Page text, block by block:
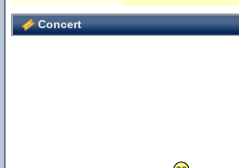
Concert